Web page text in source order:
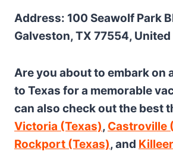
Address: 100 Seawolf Park
Galveston, TX 77554, United
Are you about to embark on
to Texas for a memorable
can also check out the best
Victoria (Texas), Castroville
Rockport (Texas), and